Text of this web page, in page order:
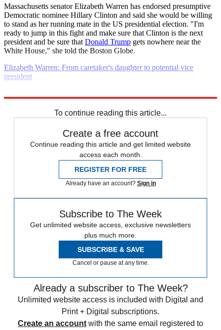
Massachusetts senator Elizabeth Warren has endorsed presumptive
Democratic nominee Hillary Clinton and said she would be willing
to stand as her running mate in the US presidential election. "I'm
ready to jump in this fight and make sure that Clinton is the next
president and be sure that Donald Trump gets nowhere near the
White House," she told the Boston Globe.
Elizabeth Warren: From caretaker's daughter to potential vice
president
To continue reading this article...
Create a free account
Continue reading this article and get limited website
access each month.
REGISTER FOR FREE
Already have an account? Sign in
Subscribe to The Week
Get unlimited website access, exclusive newsletters
plus much more.
SUBSCRIBE & SAVE
Cancel or pause at any time.
Already a subscriber to The Week?
Unlimited website access is included with Digital and
Print + Digital subscriptions.
Create an account with the same email registered to